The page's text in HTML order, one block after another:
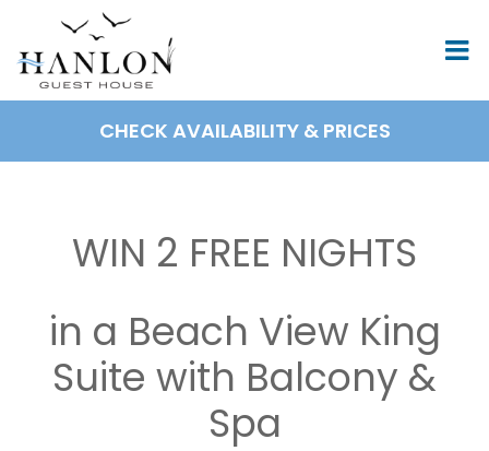
content
BOOK NOW
CHECK AVAILABILITY & PRICES
WIN 2 FREE NIGHTS
in a Beach View King
Suite with Balcony &
Spa